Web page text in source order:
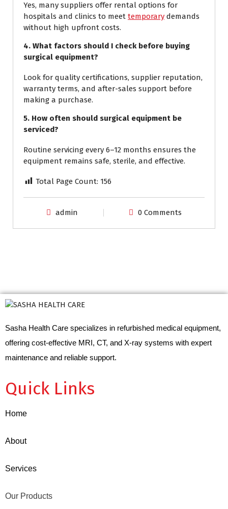
Yes, many suppliers offer rental options for
hospitals and clinics to meet temporary demands
without high upfront costs.
4. What factors should I check before buying
surgical equipment?
Look for quality certifications, supplier reputation,
warranty terms, and after-sales support before
making a purchase.
5. How often should surgical equipment be
serviced?
Routine servicing every 6–12 months ensures the
equipment remains safe, sterile, and effective.
Total Page Count: 156
admin 0 Comments
Sasha Health Care specializes in refurbished medical equipment,
offering cost-effective MRI, CT, and X-ray systems with expert
maintenance and reliable support.
Quick Links
Home
About
Services
Our Products